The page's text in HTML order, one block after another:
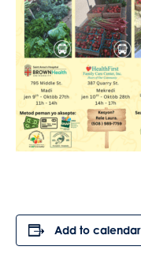
Add to calendar